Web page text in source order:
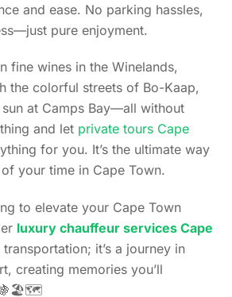
and ease. No parking hassles,
pure enjoyment.
fine wines in the Winelands,
the colorful streets of Bo-Kaap,
at Camps Bay—all without
and let private tours Cape
for you. It’s the ultimate way
your time in Cape Town.
to elevate your Cape Town
luxury chauffeur services Cape
transportation; it’s a journey in
creating memories you’ll
🍇🏖️🗺️